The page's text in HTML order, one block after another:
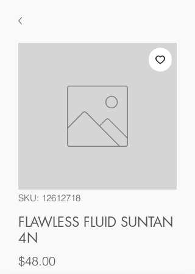
SKU: 12612718
FLAWLESS FLUID SUNTAN
4N
$48.00Price